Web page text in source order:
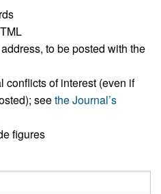
to be posted with the
conflicts of interest (even if
seethe Journal’s
figures